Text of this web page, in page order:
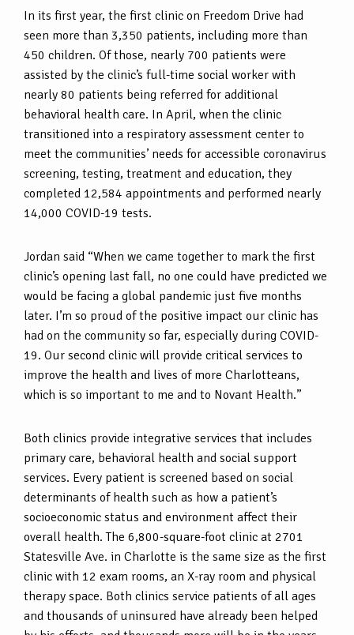
In its first year, the first clinic on Freedom Drive had
seen more than 3,350 patients, including more than
450 children. Of those, nearly 700 patients were
assisted by the clinic’s full-time social worker with
nearly 80 patients being referred for additional
behavioral health care. In April, when the clinic
transitioned into a respiratory assessment center to
meet the communities’ needs for accessible coronavirus
screening, testing, treatment and education, they
completed 12,584 appointments and performed nearly
14,000 COVID-19 tests.
Jordan said “When we came together to mark the first
clinic’s opening last fall, no one could have predicted we
would be facing a global pandemic just five months
later. I’m so proud of the positive impact our clinic has
had on the community so far, especially during COVID-
19. Our second clinic will provide critical services to
improve the health and lives of more Charlotteans,
which is so important to me and to Novant Health.”
Both clinics provide integrative services that includes
primary care, behavioral health and social support
services. Every patient is screened based on social
determinants of health such as how a patient’s
socioeconomic status and environment affect their
overall health. The 6,800-square-foot clinic at 2701
Statesville Ave. in Charlotte is the same size as the first
clinic with 12 exam rooms, an X-ray room and physical
therapy space. Both clinics service patients of all ages
and thousands of uninsured have already been helped